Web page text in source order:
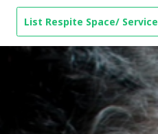
List Respite Space/ Service